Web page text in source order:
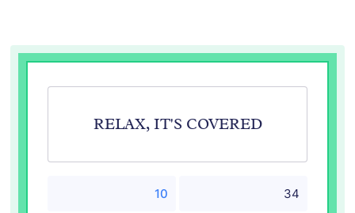
Try For Free/ Sign In Book a Demo
RELAX, IT'S COVERED
10 34